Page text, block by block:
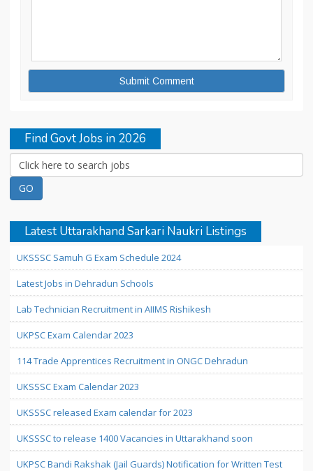
Find Govt Jobs in 2026
Latest Uttarakhand Sarkari Naukri Listings
UKSSSC Samuh G Exam Schedule 2024
Latest Jobs in Dehradun Schools
Lab Technician Recruitment in AIIMS Rishikesh
UKPSC Exam Calendar 2023
114 Trade Apprentices Recruitment in ONGC Dehradun
UKSSSC Exam Calendar 2023
UKSSSC released Exam calendar for 2023
UKSSSC to release 1400 Vacancies in Uttarakhand soon
UKPSC Bandi Rakshak (Jail Guards) Notification for Written Test